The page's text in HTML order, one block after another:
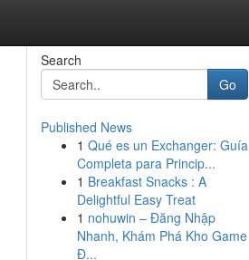
Search
Go
Published News
1 Qué es un Exchanger: Guía
Completa para Princip...
1 Breakfast Snacks : A
Delightful Easy Treat
1 nohuwin – Đăng Nhập
Nhanh, Khám Phá Kho Game
Đ...